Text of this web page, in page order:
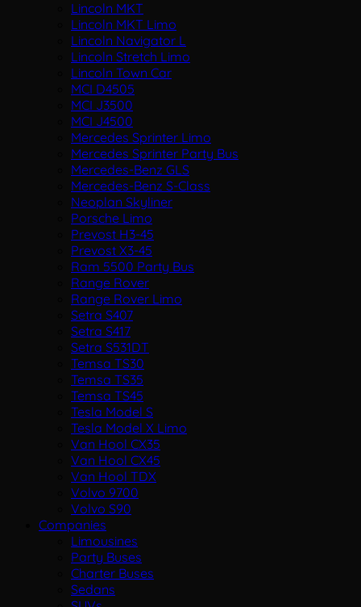
Lincoln MKT
Lincoln MKT Limo
Lincoln Navigator L
Lincoln Stretch Limo
Lincoln Town Car
MCI D4505
MCI J3500
MCI J4500
Mercedes Sprinter Limo
Mercedes Sprinter Party Bus
Mercedes-Benz GLS
Mercedes-Benz S-Class
Neoplan Skyliner
Porsche Limo
Prevost H3-45
Prevost X3-45
Ram 5500 Party Bus
Range Rover
Range Rover Limo
Setra S407
Setra S417
Setra S531DT
Temsa TS30
Temsa TS35
Temsa TS45
Tesla Model S
Tesla Model X Limo
Van Hool CX35
Van Hool CX45
Van Hool TDX
Volvo 9700
Volvo S90
Companies
Limousines
Party Buses
Charter Buses
Sedans